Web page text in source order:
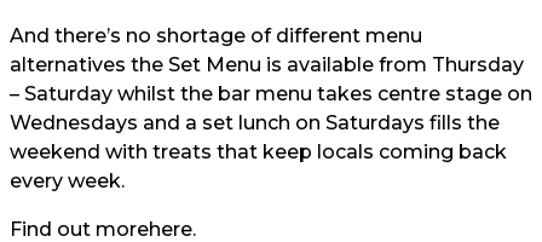
And there’s no shortage of different menu
alternatives the Set Menu is available from Thursday
– Saturday whilst the bar menu takes centre stage on
Wednesdays and a set lunch on Saturdays fills the
weekend with treats that keep locals coming back
every week.
Find out morehere.